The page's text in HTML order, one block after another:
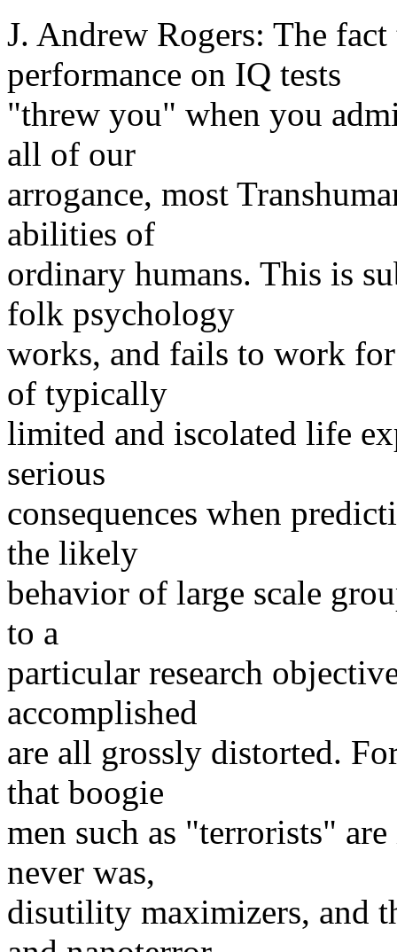
J. Andrew Rogers: The
performance on IQ tests
"threw you" when you
all of our
arrogance, most
abilities of
ordinary humans. This is
folk psychology
works, and fails to work
of typically
limited and iscolated life
serious
consequences when
the likely
behavior of large scale
to a
particular research
accomplished
are all grossly distorted.
that boogie
men such as "terrorists"
never was,
disutility maximizers, and